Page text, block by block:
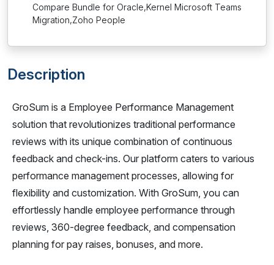
Compare Bundle for Oracle,Kernel Microsoft Teams
Migration,Zoho People
Description
GroSum is a Employee Performance Management
solution that revolutionizes traditional performance
reviews with its unique combination of continuous
feedback and check-ins. Our platform caters to various
performance management processes, allowing for
flexibility and customization. With GroSum, you can
effortlessly handle employee performance through
reviews, 360-degree feedback, and compensation
planning for pay raises, bonuses, and more.